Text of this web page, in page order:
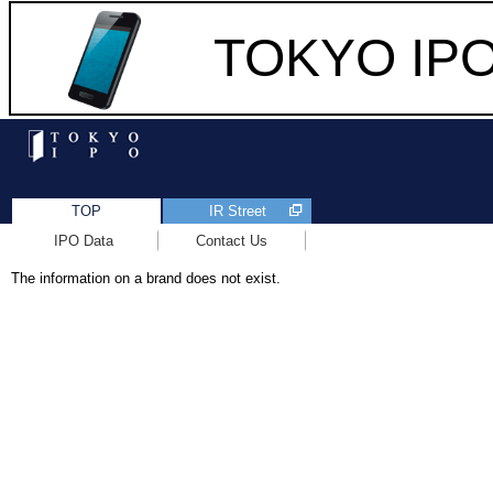
TOKYO
TOP
IR Street
IPO Data
Contact Us
The information on a brand does not exist.